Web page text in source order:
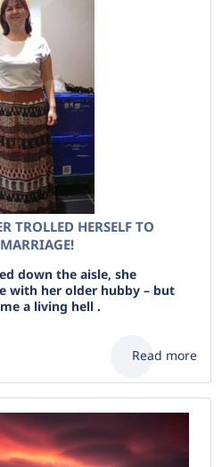
TROLLED HERSELF TO
down the aisle, she
with her older hubby – but
a living hell .
Read more